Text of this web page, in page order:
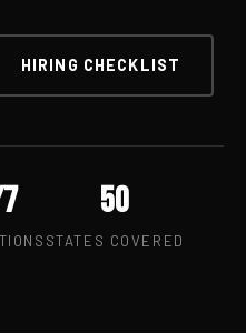
HIRING CHECKLIST
50
STATES COVERED